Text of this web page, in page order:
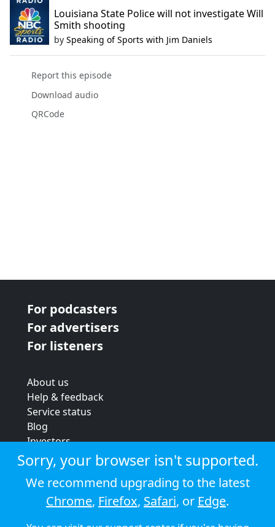
Louisiana State Police will not investigate Will
Smith shooting
by Speaking of Sports with Jim Daniels
Report this episode
Download audio
QRCode
For podcasters
For advertisers
For listeners
About us
Help & feedback
Service status
Blog
Investors
Strategic review
Terms & conditions
Privacy policy
Cookie policy
Sorry, your browser isn't supported.
We recommend upgrading to the latest
Chrome, Firefox, Safari, or Edge.